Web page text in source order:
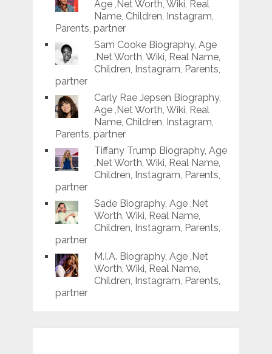
Age ,Net Worth, Wiki, Real
Name, Children, Instagram,
Parents, partner
Sam Cooke Biography, Age
,Net Worth, Wiki, Real Name,
Children, Instagram, Parents,
partner
Carly Rae Jepsen Biography,
Age ,Net Worth, Wiki, Real
Name, Children, Instagram,
Parents, partner
Tiffany Trump Biography, Age
,Net Worth, Wiki, Real Name,
Children, Instagram, Parents,
partner
Sade Biography, Age ,Net
Worth, Wiki, Real Name,
Children, Instagram, Parents,
partner
M.I.A. Biography, Age ,Net
Worth, Wiki, Real Name,
Children, Instagram, Parents,
partner